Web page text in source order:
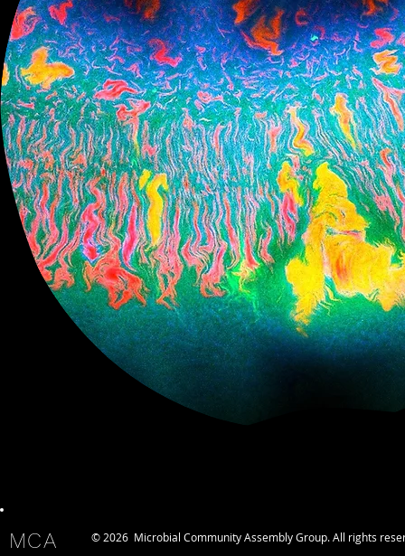
MCA © 2026 Microbial Community Assembly Group. All rights